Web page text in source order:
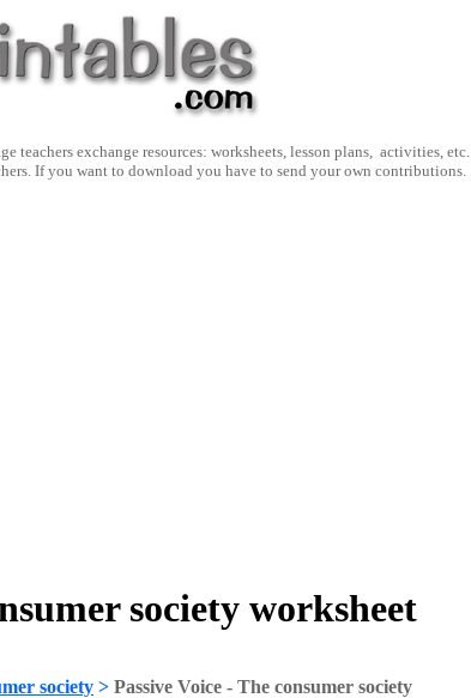
teachers exchange resources: worksheets, lesson plans, activities, etc.
If you want to download you have to send your own contributions.
society worksheet
society > Passive Voice - The consumer society